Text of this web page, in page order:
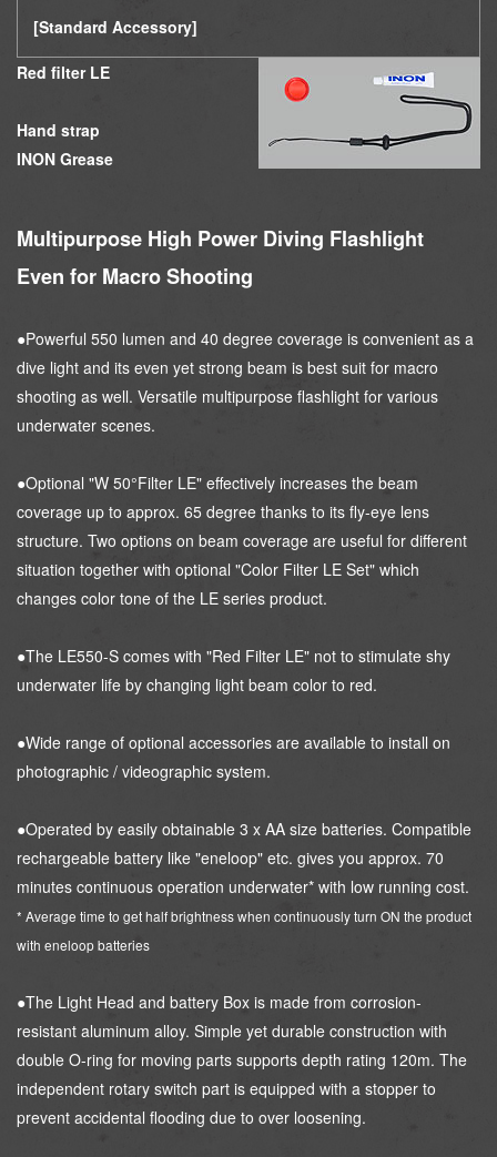
[Standard Accessory]
Red filter LE
Hand strap
INON Grease
Multipurpose High Power Diving Flashlight
Even for Macro Shooting
●Powerful 550 lumen and 40 degree coverage is convenient as a
dive light and its even yet strong beam is best suit for macro
shooting as well. Versatile multipurpose flashlight for various
underwater scenes.
●Optional "W 50°Filter LE" effectively increases the beam
coverage up to approx. 65 degree thanks to its fly-eye lens
structure. Two options on beam coverage are useful for different
situation together with optional "Color Filter LE Set" which
changes color tone of the LE series product.
●The LE550-S comes with "Red Filter LE" not to stimulate shy
underwater life by changing light beam color to red.
●Wide range of optional accessories are available to install on
photographic / videographic system.
●Operated by easily obtainable 3 x AA size batteries. Compatible
rechargeable battery like "eneloop" etc. gives you approx. 70
minutes continuous operation underwater* with low running cost.
* Average time to get half brightness when continuously turn ON the product
with eneloop batteries
●The Light Head and battery Box is made from corrosion-
resistant aluminum alloy. Simple yet durable construction with
double O-ring for moving parts supports depth rating 120m. The
independent rotary switch part is equipped with a stopper to
prevent accidental flooding due to over loosening.